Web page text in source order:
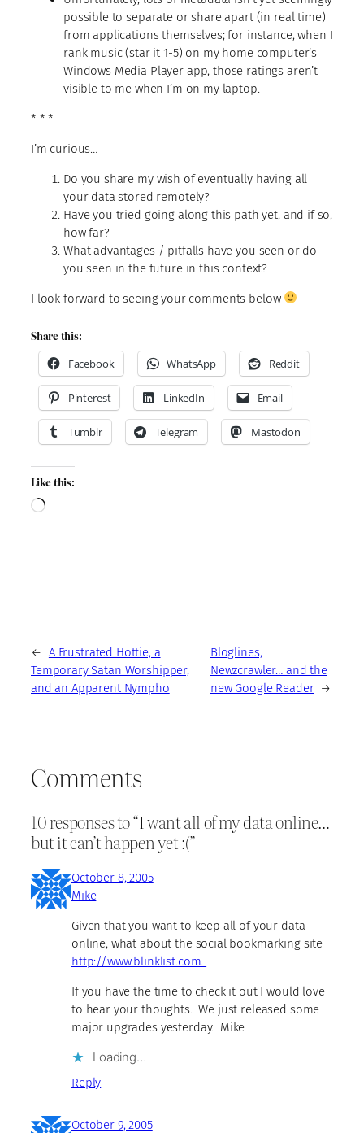
possible to separate or share apart (in real time)
from applications themselves; for instance, when I
rank music (star it 1-5) on my home computer’s
Windows Media Player app, those ratings aren’t
visible to me when I’m on my laptop.
* * *
I’m curious…
Do you share my wish of eventually having all
your data stored remotely?
Have you tried going along this path yet, and if so,
how far?
What advantages / pitfalls have you seen or do
you seen in the future in this context?
I look forward to seeing your comments below
Share this:
Facebook
WhatsApp Reddit
Pinterest LinkedIn Email
Tumblr Telegram Mastodon
Like this:
Loading…
← A Frustrated Hottie, a
Temporary Satan Worshipper,
and an Apparent Nympho
Bloglines,
Newzcrawler… and the
new Google Reader →
Comments
10 responses to “I want all of my data online…
but it can’t happen yet :(”
October 8, 2005
Mike
Given that you want to keep all of your data
online, what about the social bookmarking site
http://www.blinklist.com.
If you have the time to check it out I would love
to hear your thoughts. We just released some
major upgrades yesterday. Mike
Loading…
Reply
October 9, 2005